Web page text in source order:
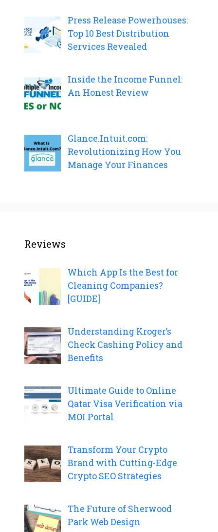
Press Release Powerhouses:
Top 10 Best Distribution
Services Revealed
Inside the Income Funnel:
An Honest Review
Glance.Intuit.com:
Revolutionizing How You
Manage Your Finances
Reviews
Which App Is the Best for
Cleaning Companies?
[GUIDE]
Understanding Kroger’s
Check Cashing Policy and
Benefits
Ultimate Guide to Online
Qatar Visa Verification via
MOI Portal
Transform Your Crypto
Brand with Cutting-Edge
Crypto SEO Strategies
The Future of Sherwood
Park Web Design